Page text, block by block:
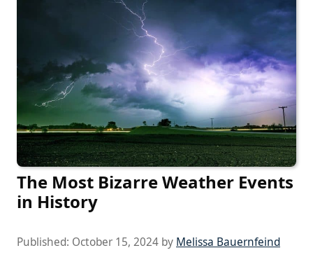
The Most Bizarre Weather Events
in History
Published: October 15, 2024 by Melissa Bauernfeind